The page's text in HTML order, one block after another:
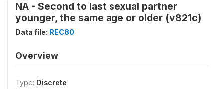
NA - Second to last sexual partner
younger, the same age or older (v821c)
Data file: REC80
Overview
Type: Discrete